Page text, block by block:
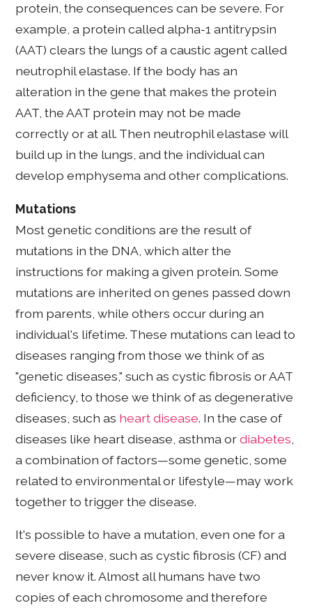
protein, the consequences can be severe. For
example, a protein called alpha-1 antitrypsin
(AAT) clears the lungs of a caustic agent called
neutrophil elastase. If the body has an
alteration in the gene that makes the protein
AAT, the AAT protein may not be made
correctly or at all. Then neutrophil elastase will
build up in the lungs, and the individual can
develop emphysema and other complications.
Mutations
Most genetic conditions are the result of
mutations in the DNA, which alter the
instructions for making a given protein. Some
mutations are inherited on genes passed down
from parents, while others occur during an
individual's lifetime. These mutations can lead to
diseases ranging from those we think of as
"genetic diseases," such as cystic fibrosis or AAT
deficiency, to those we think of as degenerative
diseases, such as heart disease. In the case of
diseases like heart disease, asthma ordiabetes
a combination of factors—some genetic, some
related to environmental or lifestyle—may work
together to trigger the disease.
It's possible to have a mutation, even one for a
severe disease, such as cystic fibrosis (CF) and
never know it. Almost all humans have two
copies of each chromosome and therefore